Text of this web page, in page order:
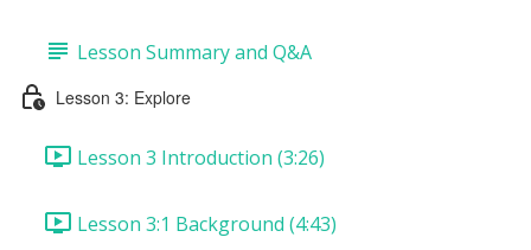
Lesson Summary and Q&A
Lesson 3: Explore
Lesson 3 Introduction (3:26)
Lesson 3:1 Background (4:43)